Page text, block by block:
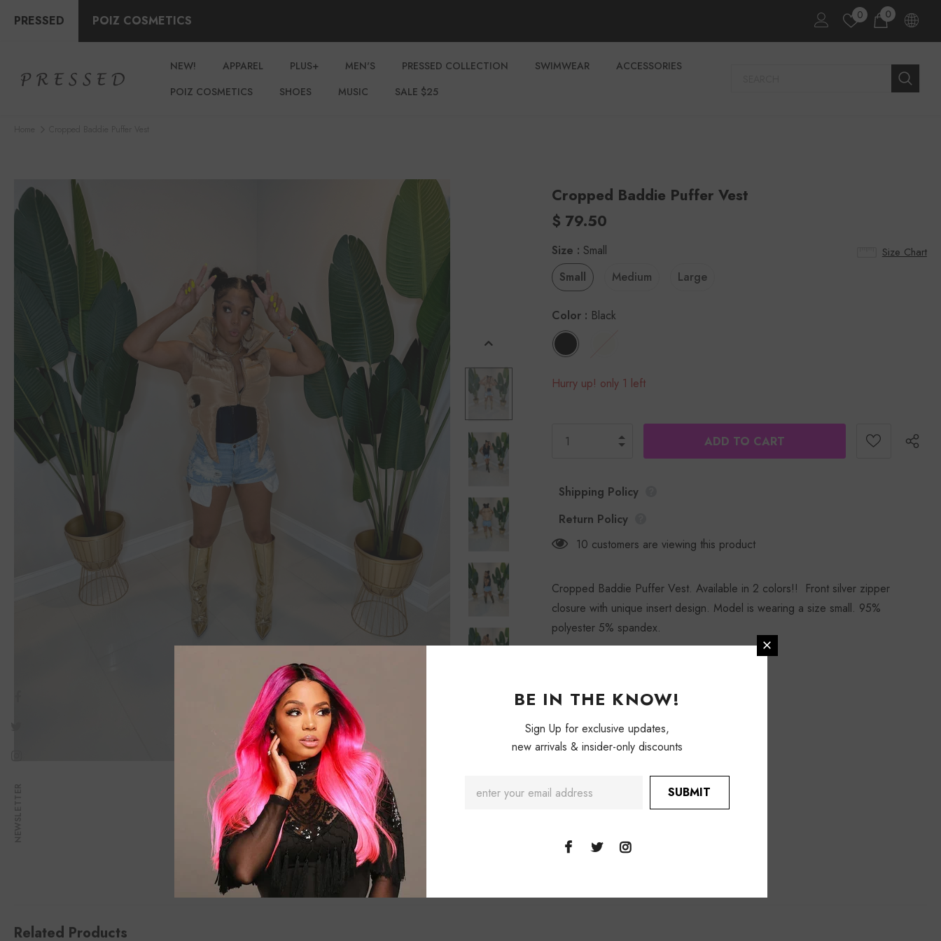
PRESSED POIZ COSMETICS 0 0
NEW! APPAREL PLUS+ MEN'S PRESSED COLLECTION SWIMWEAR
ACCESSORIES
POIZ COSMETICS
SHOES MUSIC SALE $25
Cropped Baddie Puffer Vest
$ 79.50
Size Chart
Size :Small
Small
Medium Large
Color : Black
Hurry up! only 1 left
Shipping Policy
Return Policy
10 customers are viewing this product
Cropped Baddie Puffer Vest. Available in 2 colors!! Front silver zipper
closure with unique insert design. Model is wearing a size small. 95%
polyester 5% spandex.
Related Products
BE IN THE KNOW!
Sign Up for exclusive updates,
new arrivals & insider-only discounts